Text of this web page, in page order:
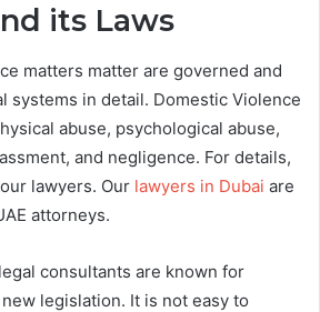
its Laws
matters matter are governed and
systems in detail. Domestic Violence
abuse, psychological abuse,
and negligence. For details,
lawyers. Our lawyers in Dubai are
attorneys.
consultants are known for
legislation. It is not easy to